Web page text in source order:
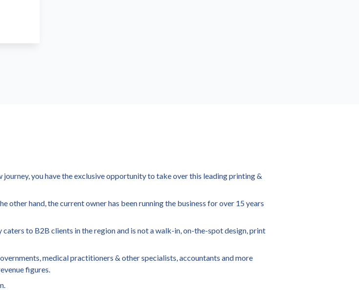
you have the exclusive opportunity to take over this leading printing &
other hand, the current owner has been running the business for over 15 years
to B2B clients in the region and is not a walk-in, on-the-spot design, print
medical practitioners & other specialists, accountants and more
figures.